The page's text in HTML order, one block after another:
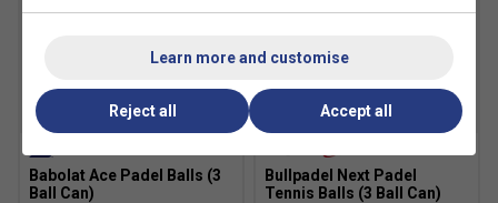
Babolat Ace Padel Balls (3
Ball Can)
Bullpadel Next Padel
Tennis Balls (3 Ball Can)
Learn more and customise
Reject all Accept all